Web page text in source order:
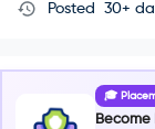
Posted 30+
🎓
Become